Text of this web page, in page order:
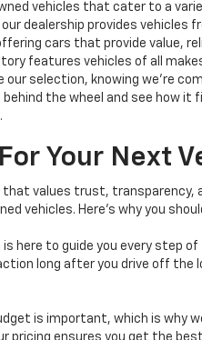
vehicles that cater to a
our dealership provides
cars that provide value,
features vehicles of all
selection, knowing we’re
the wheel and see how it
Your Next
that values trust,
vehicles. Here's why you
here to guide you every step
long after you drive off the
is important, which is why
ensures you get the